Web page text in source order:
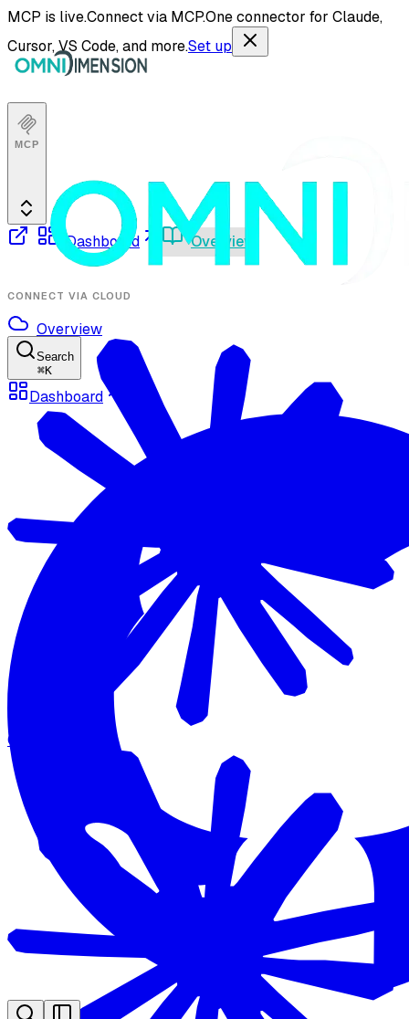
MCP is live.Connect via MCP.One connector for Claude,
Cursor, VS Code, and more.Set up
Search
⌘K
Dashboard
MCP
Dashboard Overview
CONNECT VIA CLOUD
Overview
Claude Code